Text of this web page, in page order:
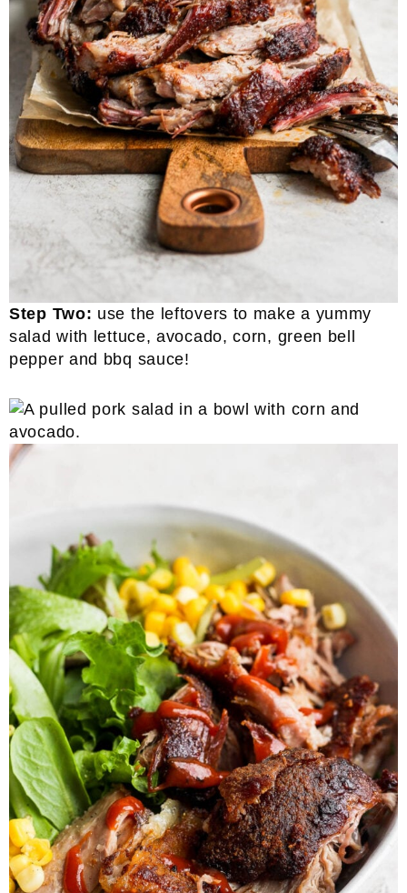
Step Two: use the leftovers to make a yummy
salad with lettuce, avocado, corn, green bell
pepper and bbq sauce!